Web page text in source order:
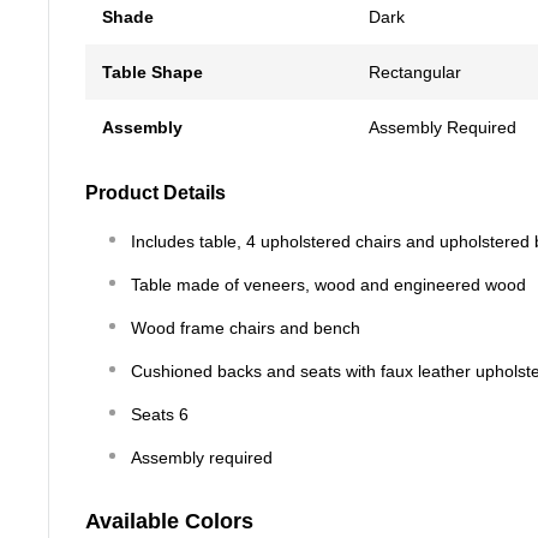
Shade Dark
Table Shape Rectangular
Assembly Assembly Required
Product Details
Includes table, 4 upholstered chairs and upholstered
Table made of veneers, wood and engineered wood
Wood frame chairs and bench
Cushioned backs and seats with faux leather
Seats 6
Assembly required
Available Colors